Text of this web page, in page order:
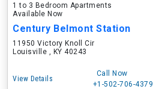
1 to 3 Bedroom Apartments
Available Now
Century Belmont Station
11950 Victory Knoll Cir
Louisville , KY 40243
View Details
Call Now
+1-502-706-4379